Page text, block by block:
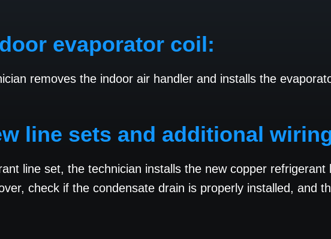
evaporator coil:
removes the indoor air handler and installs the
line sets and additional
line set, the technician installs the new copper
check if the condensate drain is properly installed, and